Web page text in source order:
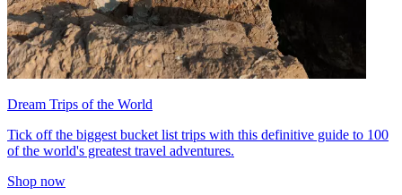
Dream Trips of the World
Tick off the biggest bucket list trips with this definitive guide to 100
of the world's greatest travel adventures.
Shop now